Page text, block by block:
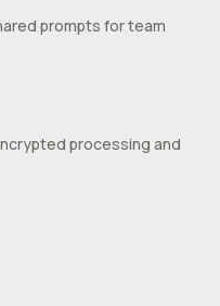
prompts for team
processing and